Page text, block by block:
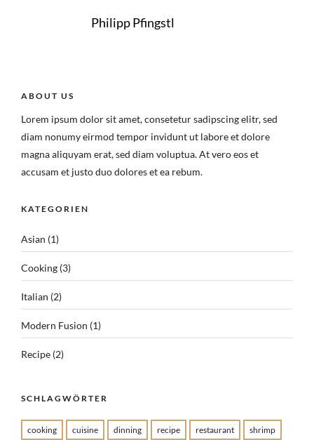
Philipp Pfingstl
ABOUT US
Lorem ipsum dolor sit amet, consetetur sadipscing elitr, sed
diam nonumy eirmod tempor invidunt ut labore et dolore
magna aliquyam erat, sed diam voluptua. At vero eos et
accusam et justo duo dolores et ea rebum.
KATEGORIEN
Asian (1)
Cooking (3)
Italian (2)
Modern Fusion (1)
Recipe (2)
SCHLAGWÖRTER
cooking cuisine dinning recipe restaurant shrimp